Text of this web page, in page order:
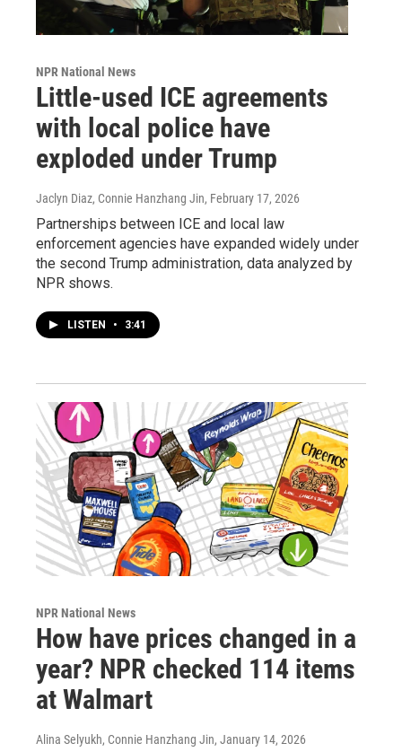
NPR National News
Little-used ICE agreements
with local police have
exploded under Trump
Jaclyn Diaz, Connie Hanzhang Jin, February 17, 2026
Partnerships between ICE and local law
enforcement agencies have expanded widely under
the second Trump administration, data analyzed by
NPR shows.
LISTEN • 3:41
NPR National News
How have prices changed in a
year? NPR checked 114 items
at Walmart
Alina Selyukh, Connie Hanzhang Jin, January 14, 2026